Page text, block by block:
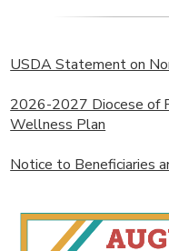
USDA Statement on
2026-2027 Diocese of
Wellness Plan
Notice to Beneficiaries